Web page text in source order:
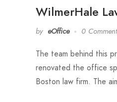
WilmerHale
by eOffice 0
The team behind this
renovated the office
Boston law firm. The